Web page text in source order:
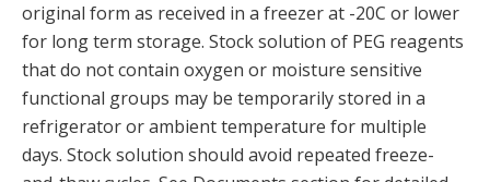
original form as received in a freezer at -20C or lower
for long term storage. Stock solution of PEG reagents
that do not contain oxygen or moisture sensitive
functional groups may be temporarily stored in a
refrigerator or ambient temperature for multiple
days. Stock solution should avoid repeated freeze-